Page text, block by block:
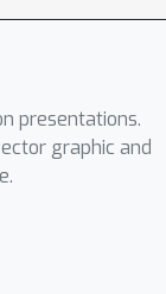
presentations.
graphic and